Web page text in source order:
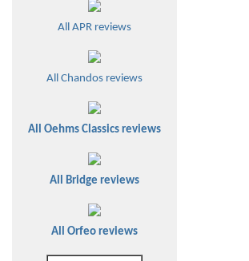
All APR reviews
All Chandos reviews
All Oehms Classics reviews
All Bridge reviews
All Orfeo reviews